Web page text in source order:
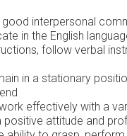
interpersonal
in the English
follow verbal
in a stationary
effectively with a
attitude and